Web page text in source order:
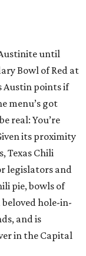
until
Bowl of Red at
points if
menu’s got
real: You’re
its proximity
Texas Chili
legislators and
pie, bowls of
beloved hole-in-
and is
in the Capital